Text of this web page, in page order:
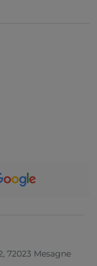
72023 Mesagne